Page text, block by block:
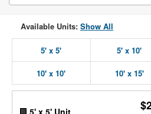
Available Units: Show All
5' x 5' 5' x 10'
10' x 10' 10' x 15'
5' x 5' Unit